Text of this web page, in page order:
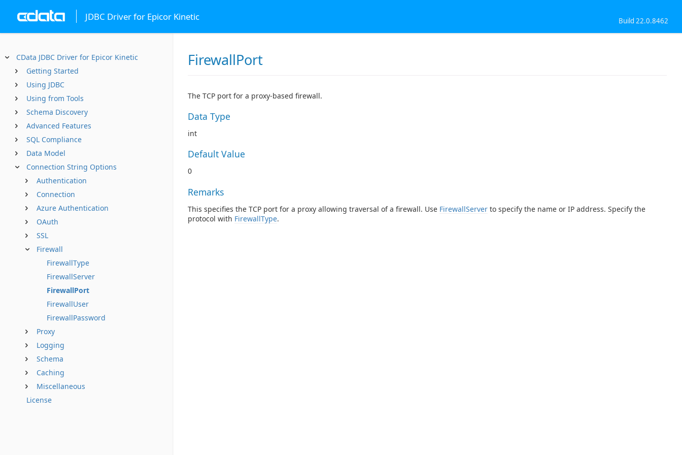
JDBC Driver for Epicor Kinetic Build 22.0.8462
CData JDBC Driver for Epicor Kinetic
Getting Started
Using JDBC
Using from Tools
Schema Discovery
Advanced Features
SQL Compliance
Data Model
Connection String Options
Authentication
Connection
Azure Authentication
OAuth
SSL
Firewall
FirewallType
FirewallServer
FirewallPort
FirewallUser
FirewallPassword
Proxy
Logging
Schema
Caching
Miscellaneous
License
FirewallPort
The TCP port for a proxy-based firewall.
Data Type
int
Default Value
0
Remarks
This specifies the TCP port for a proxy allowing traversal of a firewall. Use FirewallServer to specify the name or IP address. Specify the
protocol with FirewallType.